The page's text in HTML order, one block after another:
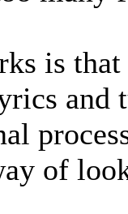
is
and
of